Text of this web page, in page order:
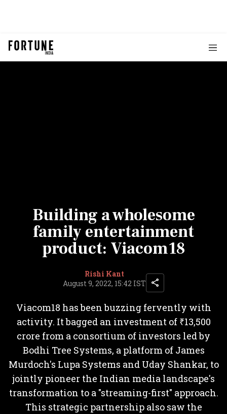
Building a wholesome
family entertainment
product: Viacom18
Rishi Kant
August 9, 2022, 15:42 IST
Viacom18 has been buzzing fervently with
activity. It bagged an investment of ₹13,500
crore from a consortium of investors led by
Bodhi Tree Systems, a platform of James
Murdoch's Lupa Systems and Uday Shankar, to
jointly pioneer the Indian media landscape's
transformation to a "streaming-first" approach.
This strategic partnership also saw the